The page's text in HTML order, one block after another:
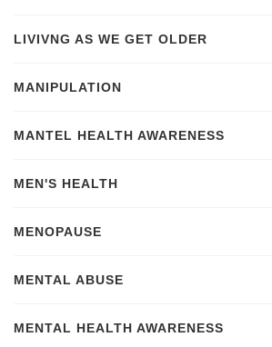
LIVIVNG AS WE GET OLDER
MANIPULATION
MANTEL HEALTH AWARENESS
MEN'S HEALTH
MENOPAUSE
MENTAL ABUSE
MENTAL HEALTH AWARENESS